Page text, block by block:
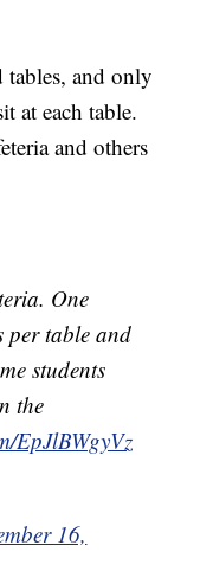
tables, and only
at each table.
and others
One
per table and
students
the
EpJlBWgyVz
16,